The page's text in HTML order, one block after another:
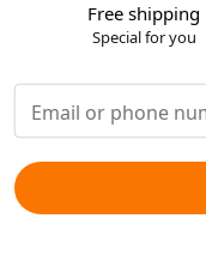
Free shipping
Special for you